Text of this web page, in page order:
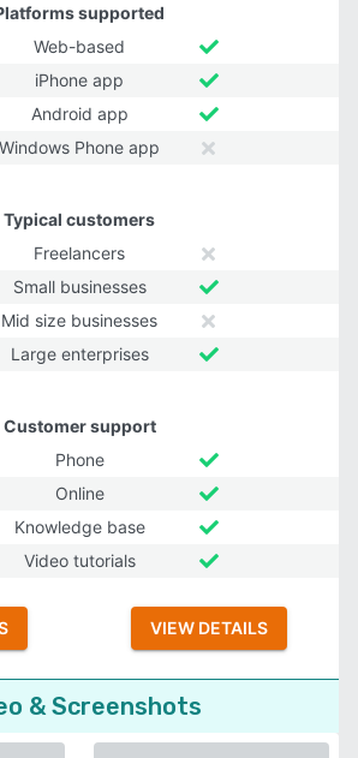
supported
Web-based
iPhone app
Android app
Windows Phone app
Typical customers
Freelancers
Small businesses
Mid size businesses
Large enterprises
Customer support
Phone
Online
Knowledge base
Video tutorials
VIEW DETAILS
& Screenshots